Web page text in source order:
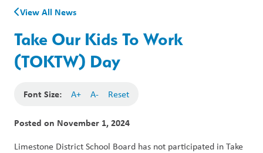
View All News
Take Our Kids To Work
(TOKTW) Day
Font Size: A+ A- Reset
Posted on November 1, 2024
Limestone District School Board has not participated in Take